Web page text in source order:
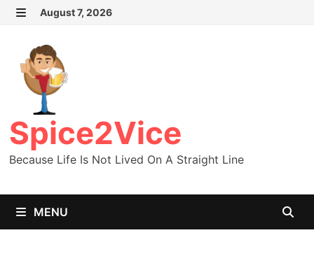
Skip
content
August 7, 2026
Spice2Vice
Because Life Is Not Lived On A Straight Line
MENU